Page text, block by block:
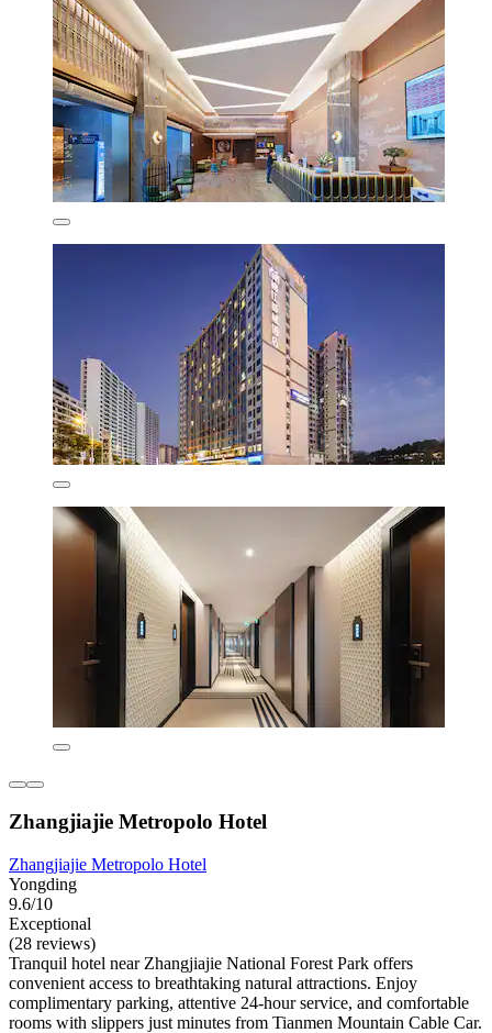
Zhangjiajie Metropolo Hotel
Zhangjiajie Metropolo Hotel
Yongding
9.6/10
Exceptional
(28 reviews)
Tranquil hotel near Zhangjiajie National Forest Park offers
convenient access to breathtaking natural attractions. Enjoy
complimentary parking, attentive 24-hour service, and comfortable
rooms with slippers just minutes from Tianmen Mountain Cable Car.